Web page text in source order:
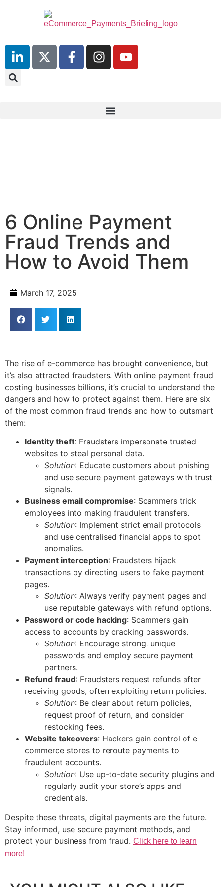
6 Online Payment
Fraud Trends and
How to Avoid Them
March 17, 2025
The rise of e-commerce has brought convenience, but
it’s also attracted fraudsters. With online payment fraud
costing businesses billions, it’s crucial to understand the
dangers and how to protect against them. Here are six
of the most common fraud trends and how to outsmart
them:
Identity theft: Fraudsters impersonate trusted
websites to steal personal data.
Solution: Educate customers about phishing
and use secure payment gateways with trust
signals.
Business email compromise: Scammers trick
employees into making fraudulent transfers.
Solution: Implement strict email protocols
and use centralised financial apps to spot
anomalies.
Payment interception: Fraudsters hijack
transactions by directing users to fake payment
pages.
Solution: Always verify payment pages and
use reputable gateways with refund options.
Password or code hacking: Scammers gain
access to accounts by cracking passwords.
Solution: Encourage strong, unique
passwords and employ secure payment
partners.
Refund fraud: Fraudsters request refunds after
receiving goods, often exploiting return policies.
Solution: Be clear about return policies,
request proof of return, and consider
restocking fees.
Website takeovers: Hackers gain control of e-
commerce stores to reroute payments to
fraudulent accounts.
Solution: Use up-to-date security plugins and
regularly audit your store’s apps and
credentials.
Despite these threats, digital payments are the future.
Stay informed, use secure payment methods, and
protect your business from fraud. Click here to learn
more!